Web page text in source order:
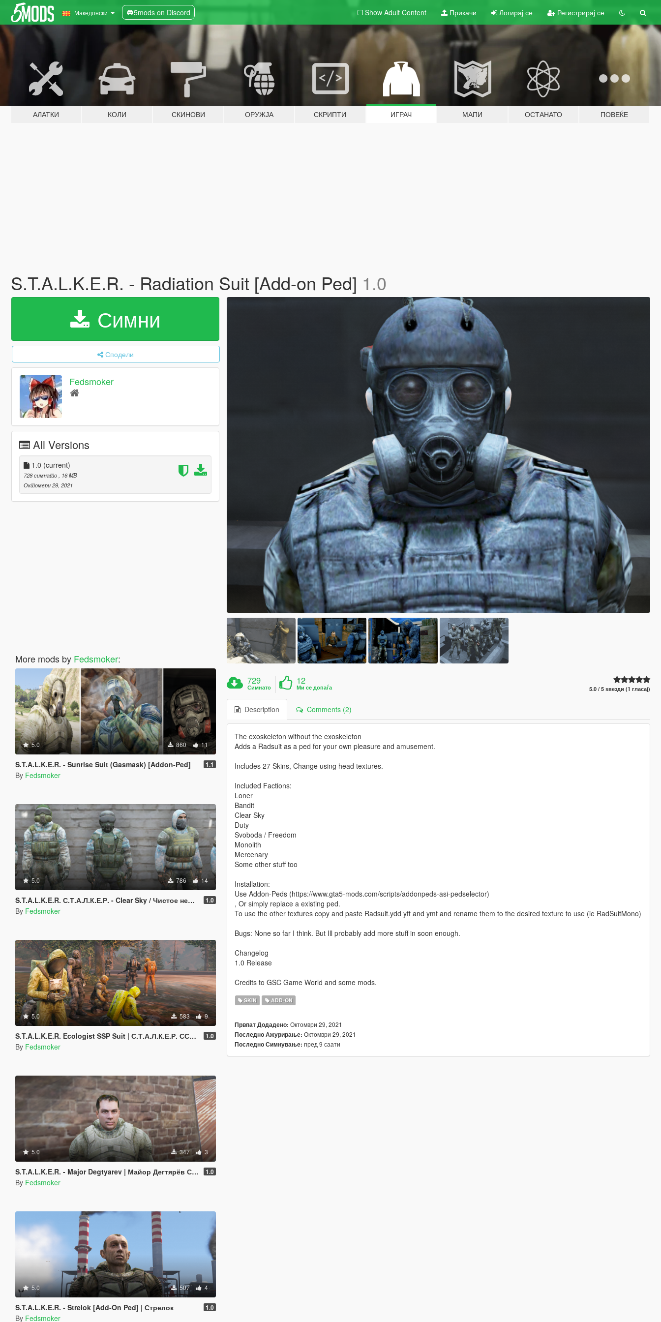
Македонски 5mods on Discord Show Adult Content Прикачи Логирај се Регистрирај се
АЛАТКИ КОЛИ СКИНОВИ ОРУЖЈА СКРИПТИ ИГРАЧ МАПИ ОСТАНАТО ПОВЕЌЕ
S.T.A.L.K.E.R. - Radiation Suit [Add-on Ped] 1.0
Симни
Сподели
Fedsmoker
All Versions
1.0 (current)
728 симнато
, 16 MB
Октомври 29, 2021
More mods by Fedsmoker:
5.0 860 11
S.T.A.L.K.E.R. - Sunrise Suit (Gasmask) [Addon-Ped] 1.1
By Fedsmoker
5.0 786 14
S.T.A.L.K.E.R. С.Т.А.Л.К.Е.Р. - Clear Sky / Чистое небо Models [Addon Ped] 1.0
By Fedsmoker
5.0 583 9
S.T.A.L.K.E.R. Ecologist SSP Suit | С.Т.А.Л.К.Е.Р. ССП-99 «Эколог» [Add-On Ped] 1.0
By Fedsmoker
5.0 347 3
S.T.A.L.K.E.R. - Major Degtyarev | Майор Дегтярёв СБУ [Addon-Ped] 1.0
By Fedsmoker
5.0 507 4
S.T.A.L.K.E.R. - Strelok [Add-On Ped] | Стрелок 1.0
By Fedsmoker
729
Симнато
12
Ми се допаѓа 5.0 / 5 ѕвезди (1 гласај)
Description Comments (2)
The exoskeleton without the exoskeleton
Adds a Radsuit as a ped for your own pleasure and amusement.
Includes 27 Skins, Change using head textures.
Included Factions:
Loner
Bandit
Clear Sky
Duty
Svoboda / Freedom
Monolith
Mercenary
Some other stuff too
Installation:
Use Addon-Peds (https://www.gta5-mods.com/scripts/addonpeds-asi-pedselector)
, Or simply replace a existing ped.
To use the other textures copy and paste Radsuit.ydd yft and ymt and rename them to the desired texture to use (ie RadSuitMono)
Bugs: None so far I think. But Ill probably add more stuff in soon enough.
Changelog
1.0 Release
Credits to GSC Game World and some mods.
SKIN ADD-ON
Првпат Додадено: Октомври 29, 2021
Последно Ажурирање: Октомври 29, 2021
Последно Симнување: пред 9 саати